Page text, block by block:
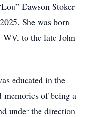
Dawson Stoker
She was born
WV, to the late John
educated in the
memories of being a
under the direction